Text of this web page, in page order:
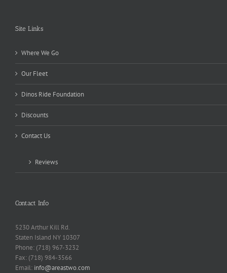
Site Links
Where We Go
Our Fleet
Dinos Ride Foundation
Discounts
Contact Us
Reviews
Contact Info
5230 Arthur Kill Rd.
Staten Island NY 10307
Phone: (718) 967-3232
Fax: (718) 984-3566
Email: info@areastwo.com